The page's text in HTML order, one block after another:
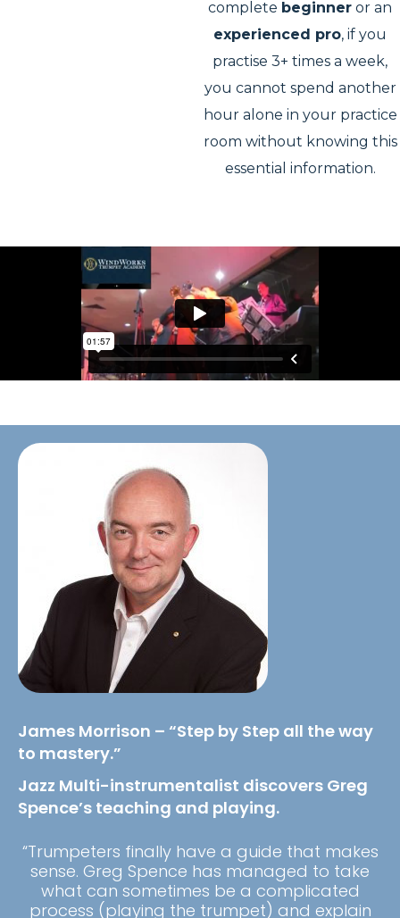
complete beginner or an
experienced pro, if you
practise 3+ times a week,
you cannot spend another
hour alone in your practice
room without knowing this
essential information.
James Morrison – “Step by Step all the way
to mastery.”
Jazz Multi-instrumentalist discovers Greg
Spence’s teaching and playing.
“Trumpeters finally have a guide that makes
sense. Greg Spence has managed to take
what can sometimes be a complicated
process (playing the trumpet) and explain